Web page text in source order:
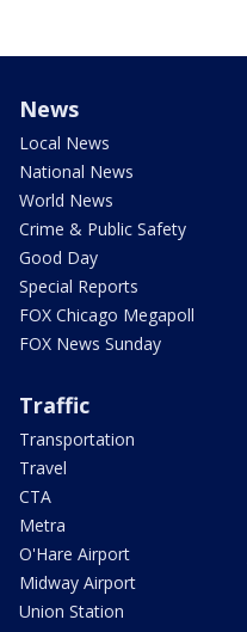
News
Local News
National News
World News
Crime & Public Safety
Good Day
Special Reports
FOX Chicago Megapoll
FOX News Sunday
Traffic
Transportation
Travel
CTA
Metra
O'Hare Airport
Midway Airport
Union Station